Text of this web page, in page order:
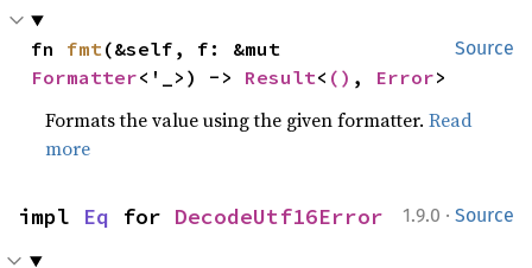
Source
fn fmt
Formatter<'_>) -> Result< () , Error>
Formats the value using the given formatter.Read
more
1.9.0 · Source
impl Eq for DecodeUtf16Error